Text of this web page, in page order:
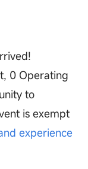
0 Operating
to
is exempt
experience